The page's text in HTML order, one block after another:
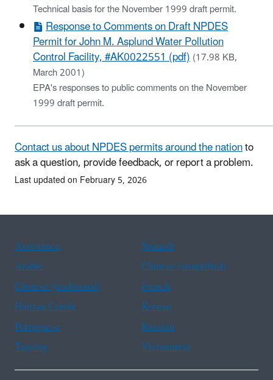
Technical basis for the November 1999 draft permit.
Response to Comments on Draft NPDES
Permit for John M. Asplund Water Pollution
Control Facility, #AK0022551 (pdf)(17.98 KB,
March 2001)
EPA's responses to public comments on the November
1999 draft permit.
Contact us about NPDES permits around the nationto
ask a question, provide feedback, or report a problem.
Last updated on February 5, 2026
Assistance
Spanish
Arabic
Chinese (simplified)
Chinese (traditional)
French
Haitian Creole
Korean
Portuguese
Russian
Tagalog
Vietnamese